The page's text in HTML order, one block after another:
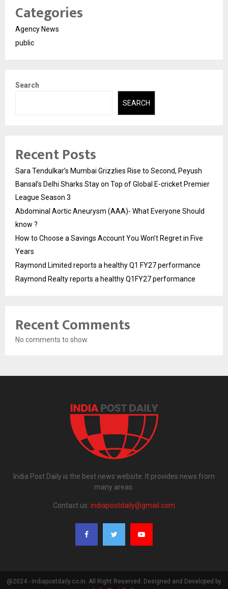
Categories
Agency News
public
Search
SEARCH
Recent Posts
Sara Tendulkar’s Mumbai Grizzlies Rise to Second, Peyush
Bansal’s Delhi Sharks Stay on Top of Global E-cricket Premier
League Season 3
Abdominal Aortic Aneurysm (AAA)- What Everyone Should
know ?
How to Choose a Savings Account You Won’t Regret in Five
Years
Raymond Limited reports a healthy Q1 FY27 performance
Raymond Realty reports a healthy Q1FY27 performance
Recent Comments
No comments to show.
India Post Daily is the best news website. It provides news from
many areas.
Contact us: indiapostdaily@gmail.com
@2024 - indiapostdaily.co.in. All Right Reserved. Designed and Developed by